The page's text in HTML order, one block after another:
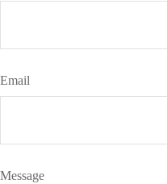
Email
Message